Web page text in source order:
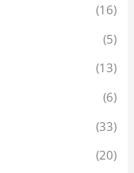
(16)
(5)
(13)
(6)
(33)
(20)